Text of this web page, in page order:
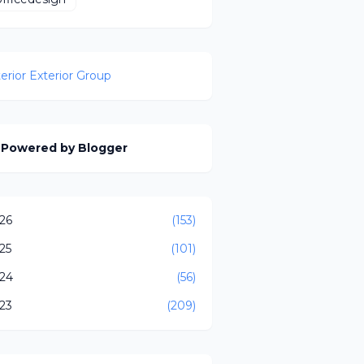
Exterior Group
Powered by Blogger
(153)
(101)
(56)
(209)